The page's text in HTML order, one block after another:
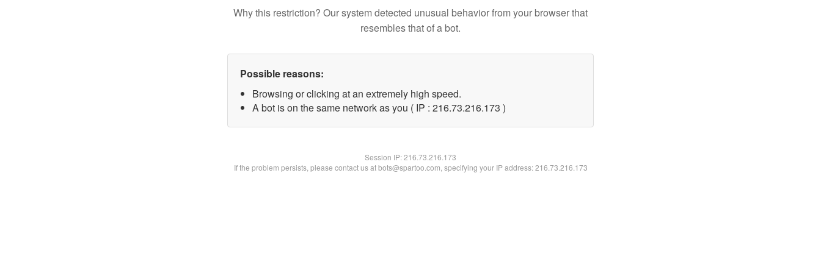
Why this restriction? Our system detected unusual behavior from your browser that
resembles that of a bot.
Possible reasons:
Browsing or clicking at an extremely high speed.
A bot is on the same network as you ( IP : 216.73.216.173 )
Session IP:216.73.216.173
If the problem persists, please contact us at bots@spartoo.com, specifying your IP address: 216.73.216.173